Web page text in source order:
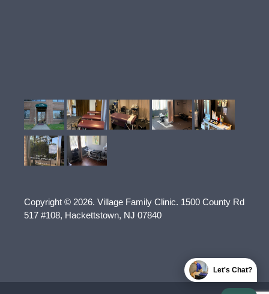
Copyright © 2026. Village Family Clinic. 1500 County Rd
517 #108, Hackettstown, NJ 07840
Let's Chat?